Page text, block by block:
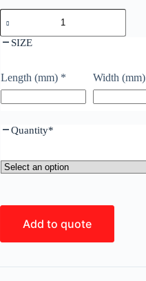
SIZE
Length (mm) * Width (mm)
Quantity*
Add to quote